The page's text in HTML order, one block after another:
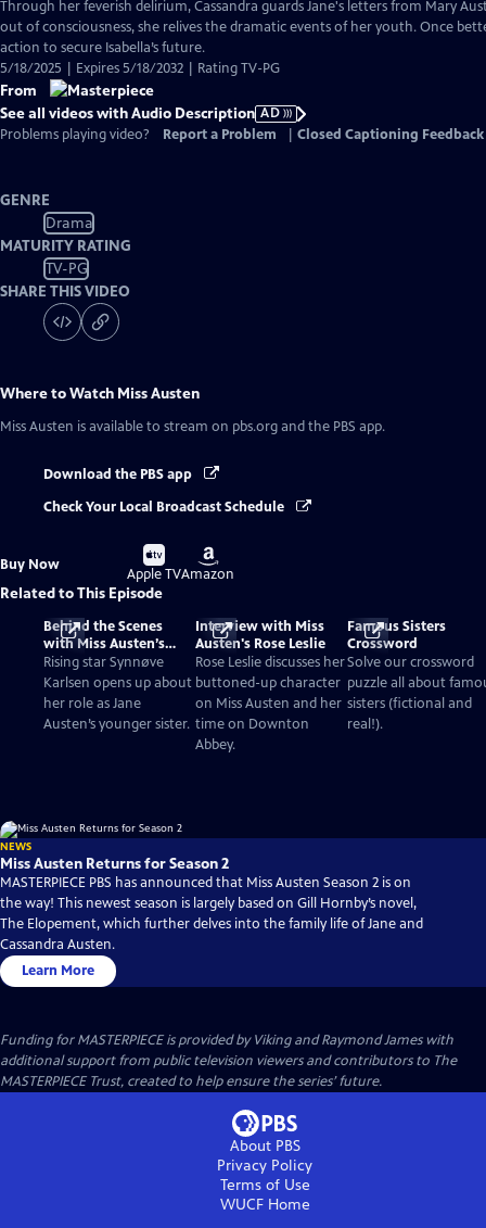
has
Audio
Description
Through her feverish delirium, Cassandra guards Jane's letters from Mary
out of consciousness, she relives the dramatic events of her youth. Once
action to secure Isabella’s future.
5/18/2025 | Expires 5/18/2032 | Rating TV-PG
From
See all videos with Audio Description AD
Problems playing video?
Report a Problem Closed Captioning Feedback
GENRE
Drama
MATURITY RATING
TV-PG
SHARE THIS VIDEO
Where to Watch Miss Austen
Miss Austen is available to stream on pbs.org and the PBS app.
Download the PBS app
Check Your Local Broadcast Schedule
Buy Now
Buy
on
Apple TV
Buy
on
Amazon
Related to This Episode
Behind the Scenes
with Miss Austen’s
Synnøve Karlsen
Rising star Synnøve
Karlsen opens up about
her role as Jane
Austen’s younger sister.
Interview with Miss
Austen's Rose Leslie
Rose Leslie discusses her
buttoned-up character
on Miss Austen and her
time on Downton
Abbey.
Famous Sisters
Crossword
Solve our crossword
puzzle all about
sisters (fictional and
real!).
NEWS
Miss Austen Returns for Season 2
MASTERPIECE PBS has announced that Miss Austen Season 2 is on
the way! This newest season is largely based on Gill Hornby’s novel,
The Elopement, which further delves into the family life of Jane and
Cassandra Austen.
Learn More
Funding for MASTERPIECE is provided by Viking and Raymond James with
additional support from public television viewers and contributors to The
MASTERPIECE Trust, created to help ensure the series’ future.
About PBS
Privacy Policy
Terms of Use
WUCFHome